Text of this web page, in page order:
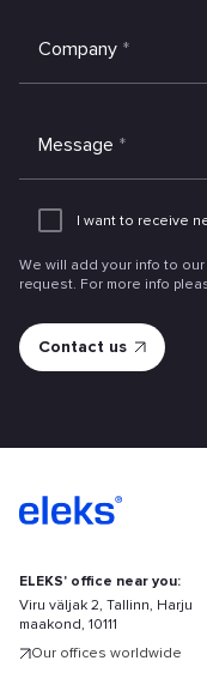
Company *
Message *
I want to receive
We will add your info to
request. For more info
ELEKS' office near you:
Viru väljak 2, Tallinn, Harju
maakond, 10111
Our offices worldwide